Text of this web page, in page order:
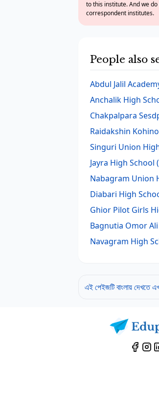
to this institute. And we
correspondent institutes.
People also
Abdul Jalil
Anchalik High
Chakpalpara
Raidakshin
Singuri Union
Jayra High School
Nabagram Union
Diabari High
Ghior Pilot Girls
Bagnutia Omor
Navagram High
এই পেইজটি বাংলায় দেখতে